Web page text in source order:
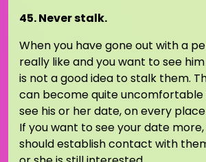
45. Never stalk.
When you have gone out with a
really like and you want to see
is not a good idea to stalk them.
can become quite
see his or her date, on every
If you want to see your date
should establish contact with